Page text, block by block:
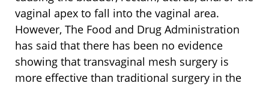
vaginal apex to fall into the vaginal area.
However, The Food and Drug Administration
has said that there has been no evidence
showing that transvaginal mesh surgery is
more effective than traditional surgery in the